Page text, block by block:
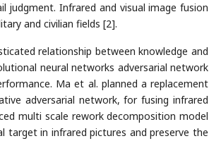
judgment. Infrared and visual image fusion
and civilian fields [2].
relationship between knowledge and
neural networks adversarial network
Ma et al. planned a replacement
adversarial network, for fusing infrared
multi scale rework decomposition model
in infrared pictures and preserve the